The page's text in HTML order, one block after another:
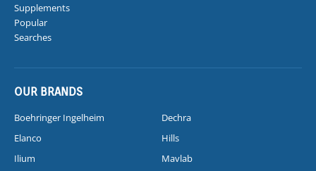
Supplements
Popular
Searches
OUR BRANDS
Boehringer Ingelheim
Dechra
Elanco
Hills
Ilium
Mavlab